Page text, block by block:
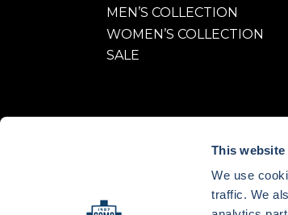
This
We use
traffic. We
MEN’S COLLECTION
WOMEN’S COLLECTION
SALE
ITALY EN